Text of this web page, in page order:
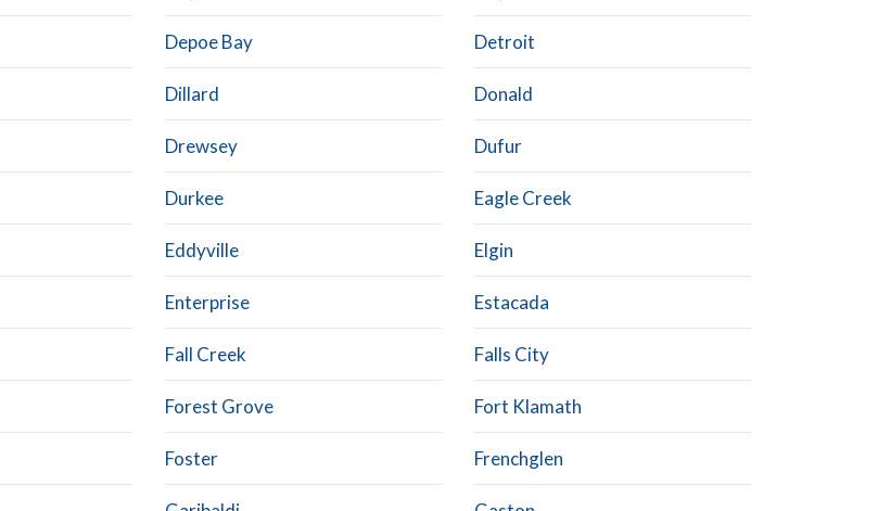
Depoe Bay Detroit
Dillard Donald
Drewsey Dufur
Durkee Eagle Creek
Eddyville Elgin
Enterprise Estacada
Fall Creek Falls City
Forest Grove Fort Klamath
Foster Frenchglen